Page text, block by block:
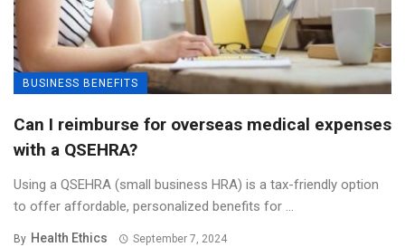
BUSINESS BENEFITS
Can I reimburse for overseas medical expenses
with a QSEHRA?
Using a QSEHRA (small business HRA) is a tax-friendly option
to offer affordable, personalized benefits for ...
By Health Ethics September 7, 2024